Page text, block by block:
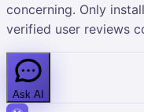
concerning. Only
verified user reviews
Ask AI